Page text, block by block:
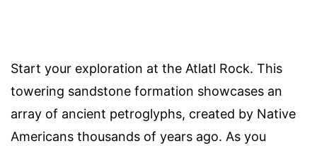
Start your exploration at the Atlatl Rock. This
towering sandstone formation showcases an
array of ancient petroglyphs, created by Native
Americans thousands of years ago. As you